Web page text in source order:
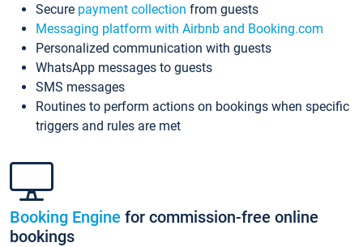
Secure payment collection from guests
Messaging platform with Airbnb and Booking.com
Personalized communication with guests
WhatsApp messages to guests
SMS messages
Routines to perform actions on bookings when specific
triggers and rules are met
Booking Engine for commission-free online
bookings